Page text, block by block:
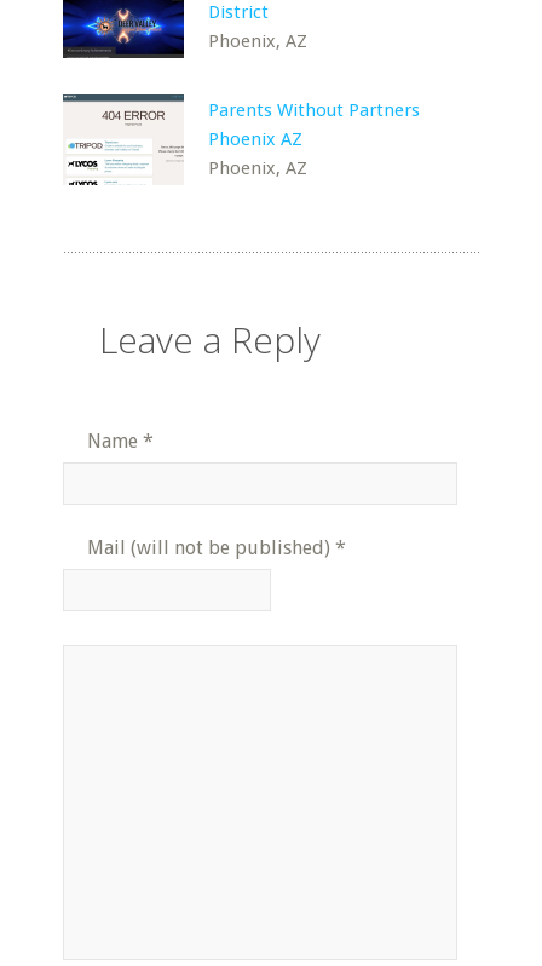
District
Phoenix, AZ
Parents Without Partners
Phoenix AZ
Phoenix, AZ
Leave a Reply
Name *
Mail (will not be published) *